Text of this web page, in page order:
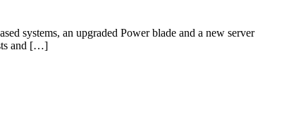
systems, an upgraded Power blade and a new server
and […]